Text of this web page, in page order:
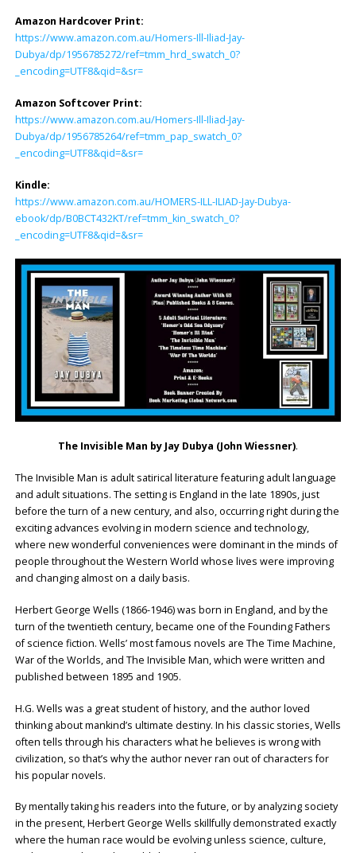
Amazon Hardcover Print:
https://www.amazon.com.au/Homers-Ill-Iliad-Jay-
Dubya/dp/1956785272/ref=tmm_hrd_swatch_0?
_encoding=UTF8&qid=&sr=
Amazon Softcover Print:
https://www.amazon.com.au/Homers-Ill-Iliad-Jay-
Dubya/dp/1956785264/ref=tmm_pap_swatch_0?
_encoding=UTF8&qid=&sr=
Kindle:
https://www.amazon.com.au/HOMERS-ILL-ILIAD-Jay-Dubya-
ebook/dp/B0BCT432KT/ref=tmm_kin_swatch_0?
_encoding=UTF8&qid=&sr=
The Invisible Man by Jay Dubya (John Wiessner).
The Invisible Man is adult satirical literature featuring adult language
and adult situations. The setting is England in the late 1890s, just
before the turn of a new century, and also, occurring right during the
exciting advances evolving in modern science and technology,
where new wonderful conveniences were dominant in the minds of
people throughout the Western World whose lives were improving
and changing almost on a daily basis.
Herbert George Wells (1866-1946) was born in England, and by the
turn of the twentieth century, became one of the Founding Fathers
of science fiction. Wells’ most famous novels are The Time Machine,
War of the Worlds, and The Invisible Man, which were written and
published between 1895 and 1905.
H.G. Wells was a great student of history, and the author loved
thinking about mankind’s ultimate destiny. In his classic stories, Wells
often tells through his characters what he believes is wrong with
civilization, so that’s why the author never ran out of characters for
his popular novels.
By mentally taking his readers into the future, or by analyzing society
in the present, Herbert George Wells skillfully demonstrated exactly
where the human race would be evolving unless science, culture,